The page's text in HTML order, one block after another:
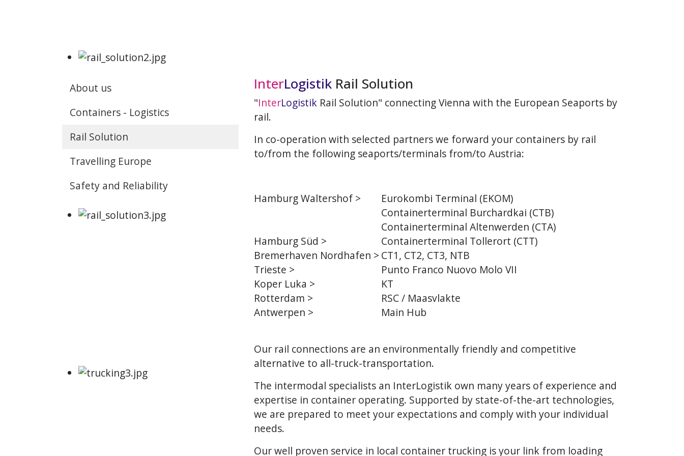
About us
Containers - Logistics
Rail Solution
Travelling Europe
Safety and Reliability
InterLogistikRail Solution
"InterLogistikRail Solution" connecting Vienna with the European Seaports by
rail.
In co-operation with selected partners we forward your containers by rail
to/from the following seaports/terminals from/to Austria:
Hamburg Waltershof >
Eurokombi Terminal (EKOM)
Containerterminal Burchardkai (CTB)
Containerterminal Altenwerden (CTA)
Hamburg Süd >
Containerterminal Tollerort (CTT)
Bremerhaven Nordhafen > CT1, CT2, CT3, NTB
Trieste >
Punto Franco Nuovo Molo VII
Koper Luka >
KT
Rotterdam >
RSC / Maasvlakte
Antwerpen > Main Hub
Our rail connections are an environmentally friendly and competitive
alternative to all-truck-transportation.
The intermodal specialists an InterLogistik own many years of experience and
expertise in container operating. Supported by state-of-the-art technologies,
we are prepared to meet your expectations and comply with your individual
needs.
Our well proven service in local container trucking is your link from loading